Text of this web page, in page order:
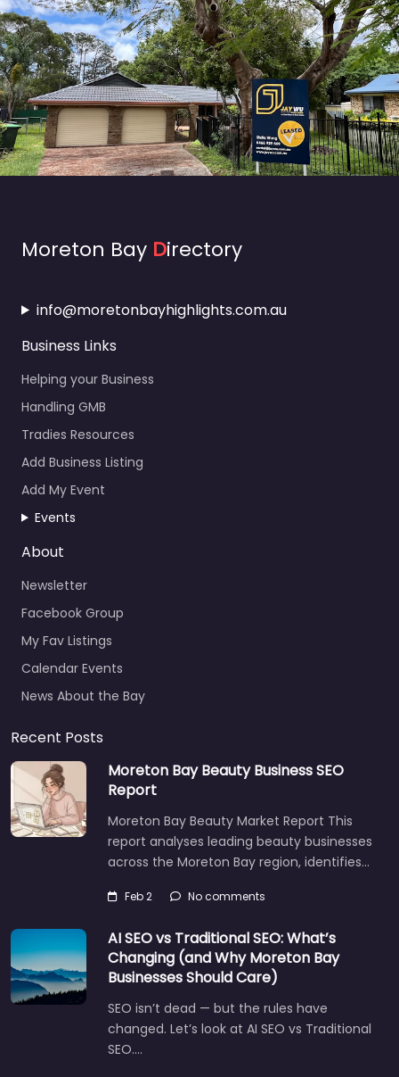
Moreton Bay Directory
info@moretonbayhighlights.com.au
Business Links
Helping your Business
Handling GMB
Tradies Resources
Add Business Listing
Add My Event
Events
About
Newsletter
Facebook Group
My Fav Listings
Calendar Events
News About the Bay
Recent Posts
Moreton Bay Beauty Business SEO
Report
Moreton Bay Beauty Market Report This
report analyses leading beauty businesses
across the Moreton Bay region, identifies…
Feb 2 No comments
AI SEO vs Traditional SEO: What’s
Changing (and Why Moreton Bay
Businesses Should Care)
SEO isn’t dead — but the rules have
changed. Let’s look at AI SEO vs Traditional
SEO.…